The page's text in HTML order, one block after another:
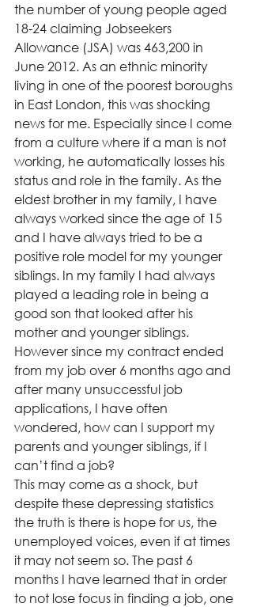
the number of young people aged
18-24 claiming Jobseekers
Allowance (JSA) was 463,200 in
June 2012. As an ethnic minority
living in one of the poorest boroughs
in East London, this was shocking
news for me. Especially since I come
from a culture where if a man is not
working, he automatically losses his
status and role in the family. As the
eldest brother in my family, I have
always worked since the age of 15
and I have always tried to be a
positive role model for my younger
siblings. In my family I had always
played a leading role in being a
good son that looked after his
mother and younger siblings.
However since my contract ended
from my job over 6 months ago and
after many unsuccessful job
applications, I have often
wondered, how can I support my
parents and younger siblings, if I
can’t find a job?
This may come as a shock, but
despite these depressing statistics
the truth is there is hope for us, the
unemployed voices, even if at times
it may not seem so. The past 6
months I have learned that in order
to not lose focus in finding a job, one